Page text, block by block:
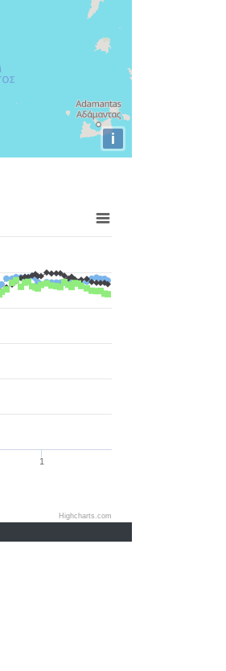
i
1
Highcharts.com